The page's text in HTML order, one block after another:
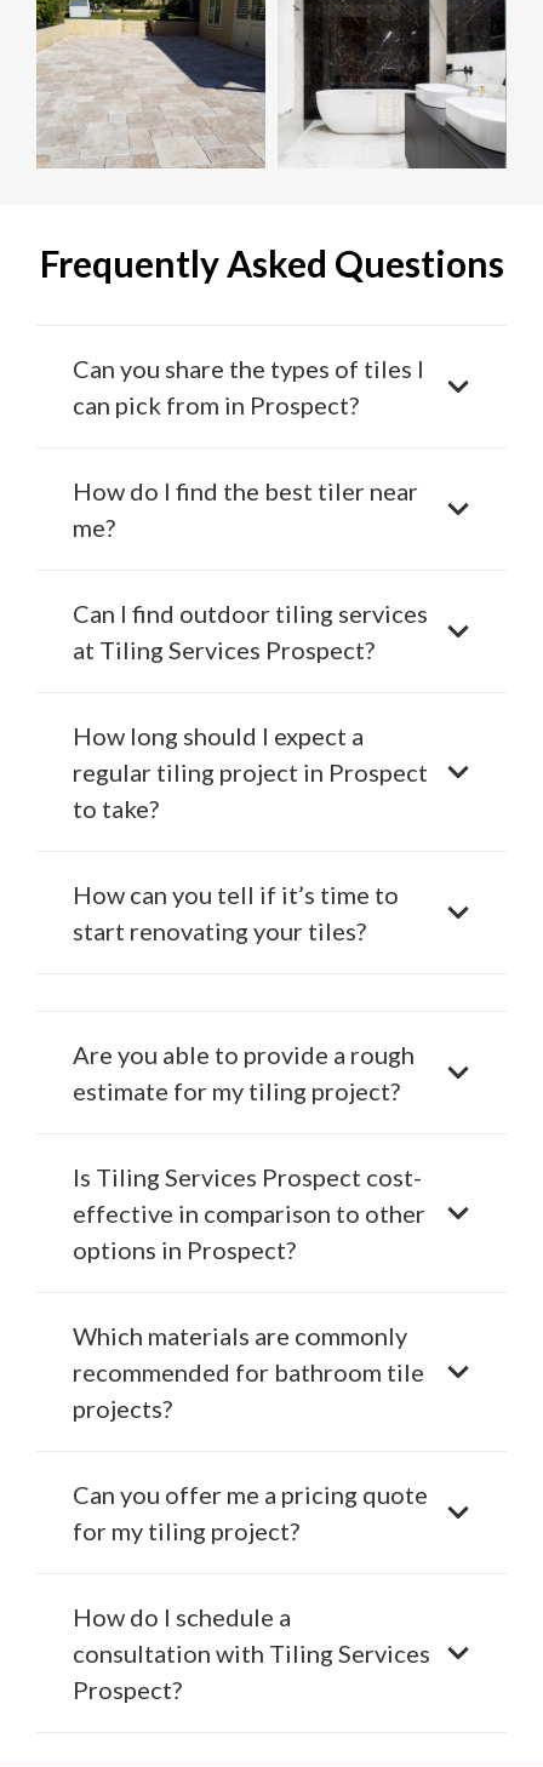
Frequently Asked Questions
Can you share the types of tiles I
can pick from in Prospect?
How do I find the best tiler near
me?
Can I find outdoor tiling services
at Tiling Services Prospect?
How long should I expect a
regular tiling project in Prospect
to take?
How can you tell if it’s time to
start renovating your tiles?
Are you able to provide a rough
estimate for my tiling project?
Is Tiling Services Prospect cost-
effective in comparison to other
options in Prospect?
Which materials are commonly
recommended for bathroom tile
projects?
Can you offer me a pricing quote
for my tiling project?
How do I schedule a
consultation with Tiling Services
Prospect?